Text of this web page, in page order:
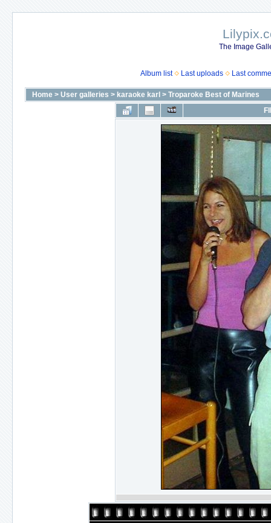
The Image
Album list Last uploads Last
Home > User galleries > karaoke karl > Troparoke Best of Marines